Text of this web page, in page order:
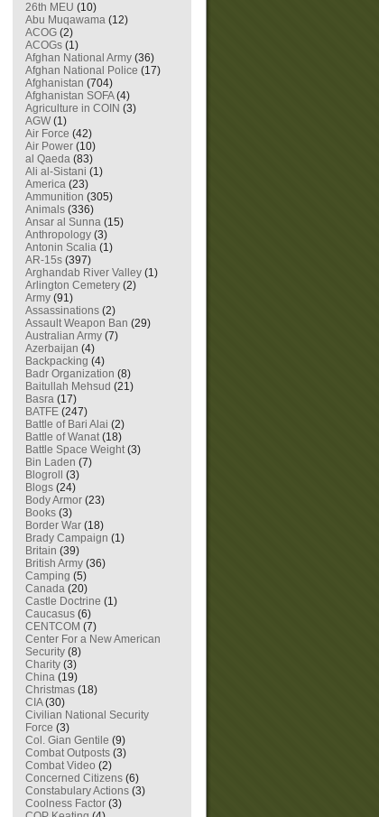
26th MEU (10)
Abu Muqawama (12)
ACOG (2)
ACOGs (1)
Afghan National Army (36)
Afghan National Police (17)
Afghanistan (704)
Afghanistan SOFA(4)
Agriculture in COIN (3)
AGW (1)
Air Force (42)
Air Power (10)
al Qaeda (83)
Ali al-Sistani (1)
America (23)
Ammunition (305)
Animals (336)
Ansar al Sunna (15)
Anthropology (3)
Antonin Scalia (1)
AR-15s (397)
Arghandab River Valley (1)
Arlington Cemetery (2)
Army (91)
Assassinations (2)
Assault Weapon Ban (29)
Australian Army (7)
Azerbaijan (4)
Backpacking (4)
Badr Organization (8)
Baitullah Mehsud (21)
Basra (17)
BATFE (247)
Battle of Bari Alai (2)
Battle of Wanat(18)
Battle Space Weight(3)
Bin Laden (7)
Blogroll
(3)
Blogs (24)
Body Armor (23)
Books (3)
Border War (18)
Brady Campaign (1)
Britain (39)
British Army (36)
Camping (5)
Canada (20)
Castle Doctrine (1)
Caucasus (6)
CENTCOM (7)
Center For a New American
Security (8)
Charity (3)
China (19)
Christmas (18)
CIA(30)
Civilian National Security
Force (3)
Col. Gian Gentile (9)
Combat Outposts (3)
Combat Video (2)
Concerned Citizens (6)
Constabulary Actions (3)
Coolness Factor (3)